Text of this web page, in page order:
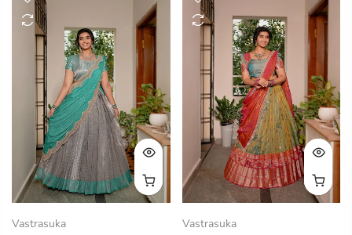
Vastrasuka Vastrasuka